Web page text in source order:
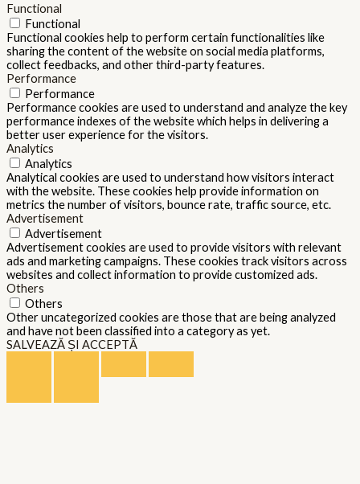
Functional
Functional
Functional cookies help to perform certain functionalities like
sharing the content of the website on social media platforms,
collect feedbacks, and other third-party features.
Performance
Performance
Performance cookies are used to understand and analyze the key
performance indexes of the website which helps in delivering a
better user experience for the visitors.
Analytics
Analytics
Analytical cookies are used to understand how visitors interact
with the website. These cookies help provide information on
metrics the number of visitors, bounce rate, traffic source, etc.
Advertisement
Advertisement
Advertisement cookies are used to provide visitors with relevant
ads and marketing campaigns. These cookies track visitors across
websites and collect information to provide customized ads.
Others
Others
Other uncategorized cookies are those that are being analyzed
and have not been classified into a category as yet.
SALVEAZĂ ȘI ACCEPTĂ